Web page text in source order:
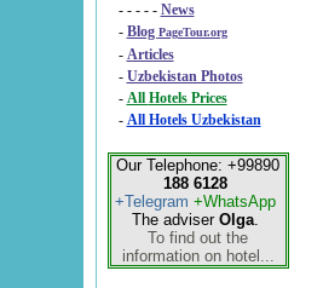
- - - - - News
- Blog PageTour.org
- Articles
- Uzbekistan Photos
-
All Hotels Prices
- All Hotels Uzbekistan
Our Telephone: +99890
188 6128
+Telegram +WhatsApp
The adviser Olga.
To find out the
information on hotel...